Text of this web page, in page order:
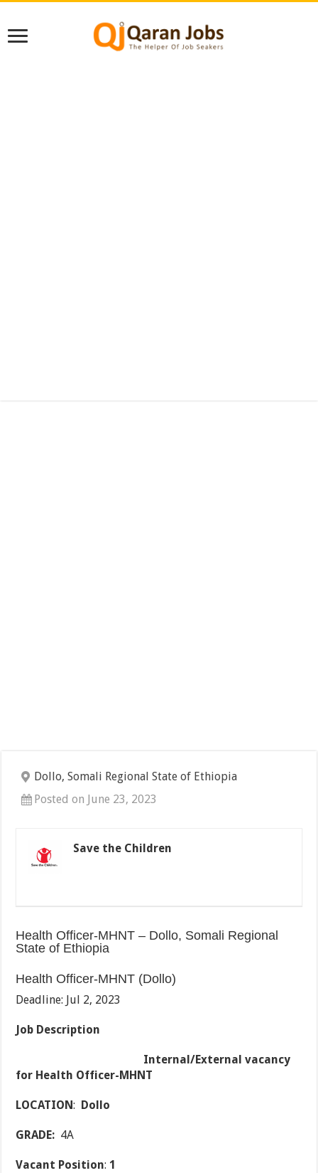
Dollo, Somali Regional State of Ethiopia
Posted on June 23, 2023
Save the Children
Health Officer-MHNT – Dollo, Somali Regional
State of Ethiopia
Health Officer-MHNT (Dollo)
Deadline: Jul 2, 2023
Job Description
Internal/External vacancy
for Health Officer-MHNT
LOCATION: Dollo
GRADE: 4A
Vacant Position: 1